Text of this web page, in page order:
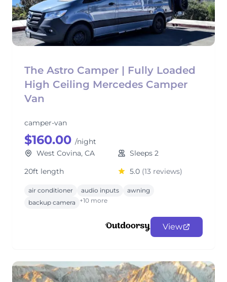
The Astro Camper | Fully Loaded
High Ceiling Mercedes Camper
Van
camper-van
$160.00 /night
West Covina, CA
Sleeps 2
20ft length
5.0 (13 reviews)
air conditioner audio inputs
awning
backup camera
+10 more
View